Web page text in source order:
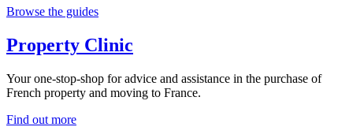
Browse the guides
Property Clinic
Your one-stop-shop for advice and assistance in the purchase of
French property and moving to France.
Find out more